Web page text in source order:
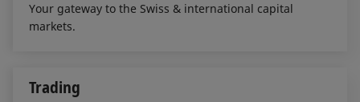
Your gateway to the Swiss & international capital
markets.
Trading